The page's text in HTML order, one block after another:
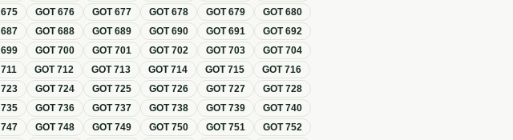
675 GOT676 GOT677 GOT678 GOT679 GOT680
687 GOT688 GOT689 GOT690 GOT691 GOT692
699 GOT700 GOT701 GOT702 GOT703 GOT704
711 GOT712 GOT713 GOT714 GOT715 GOT716
723 GOT724 GOT725 GOT726 GOT727 GOT728
735 GOT736 GOT737 GOT738 GOT739 GOT740
747 GOT748 GOT749 GOT750 GOT751 GOT752